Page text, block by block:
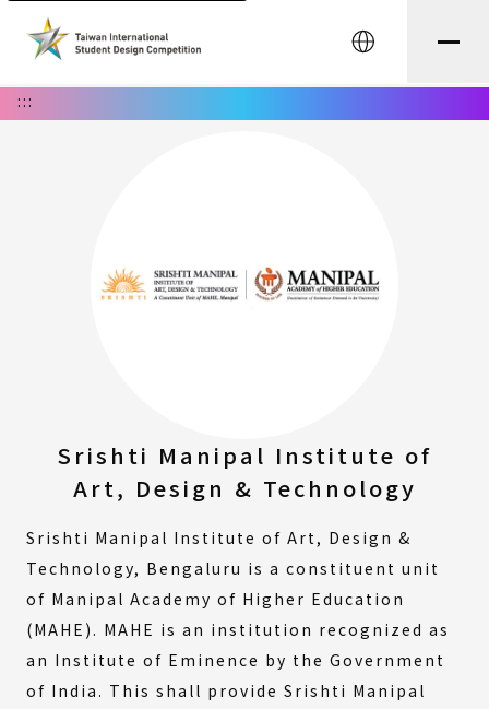
中文
:::
Srishti Manipal Institute of
Art, Design & Technology
Srishti Manipal Institute of Art, Design &
Technology, Bengaluru is a constituent unit
of Manipal Academy of Higher Education
(MAHE). MAHE is an institution recognized as
an Institute of Eminence by the Government
of India. This shall provide Srishti Manipal